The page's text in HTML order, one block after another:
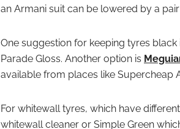
an Armani suit can be lowered by a
One suggestion for keeping tyres
Parade Gloss. Another option is
available from places like Supercheap
For whitewall tyres, which have
whitewall cleaner or Simple Green